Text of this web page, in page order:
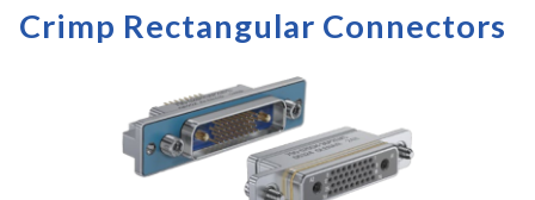
Crimp Rectangular Connectors